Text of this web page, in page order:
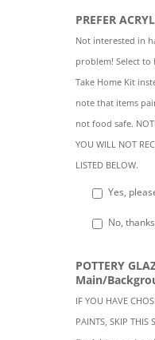
PREFER
Not interested in
problem! Select
Take Home Kit
note that items
not food safe.
YOU WILL NOT
LISTED BELOW.
Yes,
No,
POTTERY
Main/
IF YOU HAVE
PAINTS, SKIP